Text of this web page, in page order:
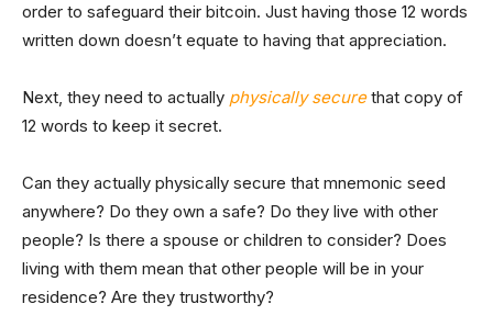
order to safeguard their bitcoin. Just having those 12 words
written down doesn’t equate to having that appreciation.
Next, they need to actually physically securethat copy of
12 words to keep it secret.
Can they actually physically secure that mnemonic seed
anywhere? Do they own a safe? Do they live with other
people? Is there a spouse or children to consider? Does
living with them mean that other people will be in your
residence? Are they trustworthy?